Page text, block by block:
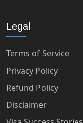
Legal
Terms of Service
Privacy Policy
Refund Policy
Disclaimer